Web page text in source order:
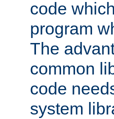
code
program
The
common
code
system